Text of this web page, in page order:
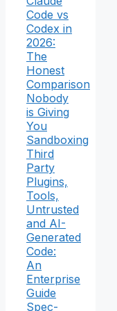
Code vs
Codex in
2026:
The
Honest
Comparison
Nobody
is Giving
You
Sandboxing
Third
Party
Plugins,
Tools,
Untrusted
and AI-
Generated
Code:
An
Enterprise
Guide
Spec-